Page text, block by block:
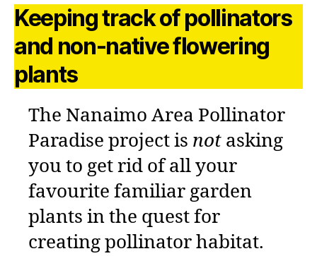
Keeping track of pollinators
and non-native flowering
plants
The Nanaimo Area Pollinator
Paradise project is not asking
you to get rid of all your
favourite familiar garden
plants in the quest for
creating pollinator habitat.